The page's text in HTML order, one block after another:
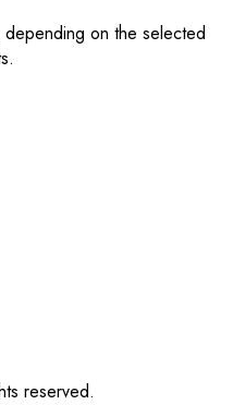
depending on the selected
reserved.